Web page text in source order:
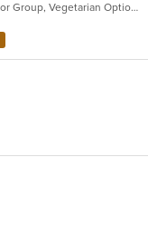
Casual Dining, Free Parking, Good For Group, Vegetarian Options